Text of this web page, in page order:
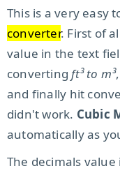
This is a very easy
converter. First of
value in the text
convertingft³ to m³
and finally hit
didn't work. Cubic
automatically as
The decimals